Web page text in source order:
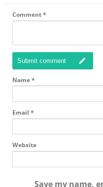
Comment*
Submit comment
Name*
Email *
Website
Save my name,